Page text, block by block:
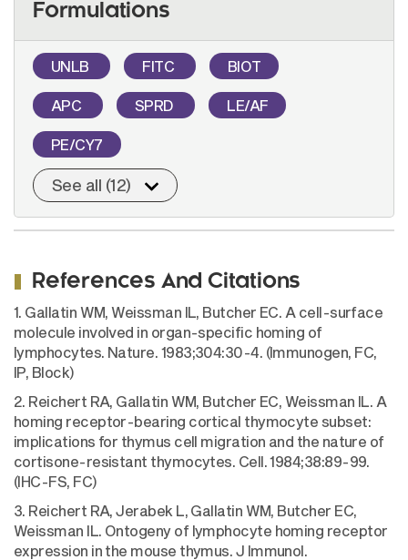
Formulations
UNLB FITC BIOT
APC SPRD LE/AF
PE/CY7
See all (12)
References And Citations
1. Gallatin WM, Weissman IL, Butcher EC. A cell-surface
molecule involved in organ-specific homing of
lymphocytes. Nature. 1983;304:30-4. (Immunogen, FC,
IP, Block)
2. Reichert RA, Gallatin WM, Butcher EC, Weissman IL. A
homing receptor-bearing cortical thymocyte subset:
implications for thymus cell migration and the nature of
cortisone-resistant thymocytes. Cell. 1984;38:89-99.
(IHC-FS, FC)
3. Reichert RA, Jerabek L, Gallatin WM, Butcher EC,
Weissman IL. Ontogeny of lymphocyte homing receptor
expression in the mouse thymus. J Immunol.